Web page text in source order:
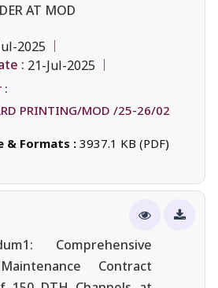
AT MOD
2025
: 21-Jul-2025
:
PRINTING/MOD /25-26/02
& Formats : 3937.1 KB (PDF)
Comprehensive
Contract